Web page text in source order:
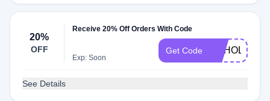
20%
OFF
Receive 20% Off Orders With Code
Exp: Soon
Get Code PCHOLIDAY
See Details